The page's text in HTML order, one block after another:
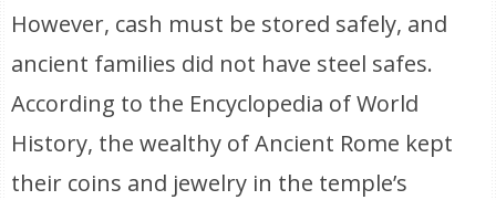
However, cash must be stored safely, and
ancient families did not have steel safes.
According to the Encyclopedia of World
History, the wealthy of Ancient Rome kept
their coins and jewelry in the temple’s